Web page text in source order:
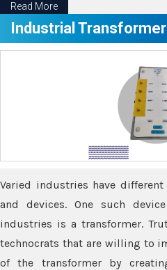
Read More
Industrial Transformer
Varied industries have
and devices. One such
industries is a transformer.
technocrats that are willing to
of the transformer by